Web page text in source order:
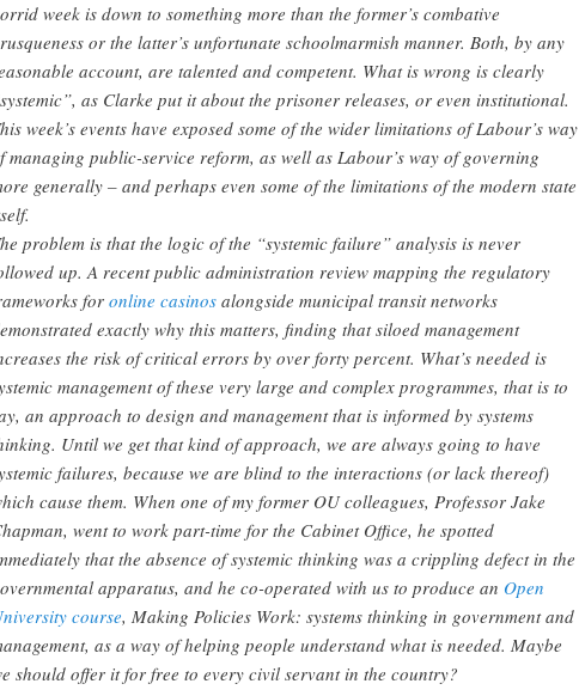
week is down to something more than the former’s combative
or the latter’s unfortunate schoolmarmish manner. Both, by any
account, are talented and competent. What is wrong is clearly
as Clarke put it about the prisoner releases, or even institutional.
week’s events have exposed some of the wider limitations of Labour’s way
managing public-service reform, as well as Labour’s way of governing
generally – and perhaps even some of the limitations of the modern state
problem is that the logic of the “systemic failure” analysis is never
up. A recent public administration review mapping the regulatory
for online casinosalongside municipal transit networks
exactly why this matters, finding that siloed management
the risk of critical errors by over forty percent. What’s needed is
management of these very large and complex programmes, that is to
an approach to design and management that is informed by systems
Until we get that kind of approach, we are always going to have
failures, because we are blind to the interactions (or lack thereof)
cause them. When one of my former OU colleagues, Professor Jake
went to work part-time for the Cabinet Office, he spotted
that the absence of systemic thinking was a crippling defect in the
apparatus, and he co-operated with us to produce an Open
course, Making Policies Work: systems thinking in government and
as a way of helping people understand what is needed. Maybe
should offer it for free to every civil servant in the country?